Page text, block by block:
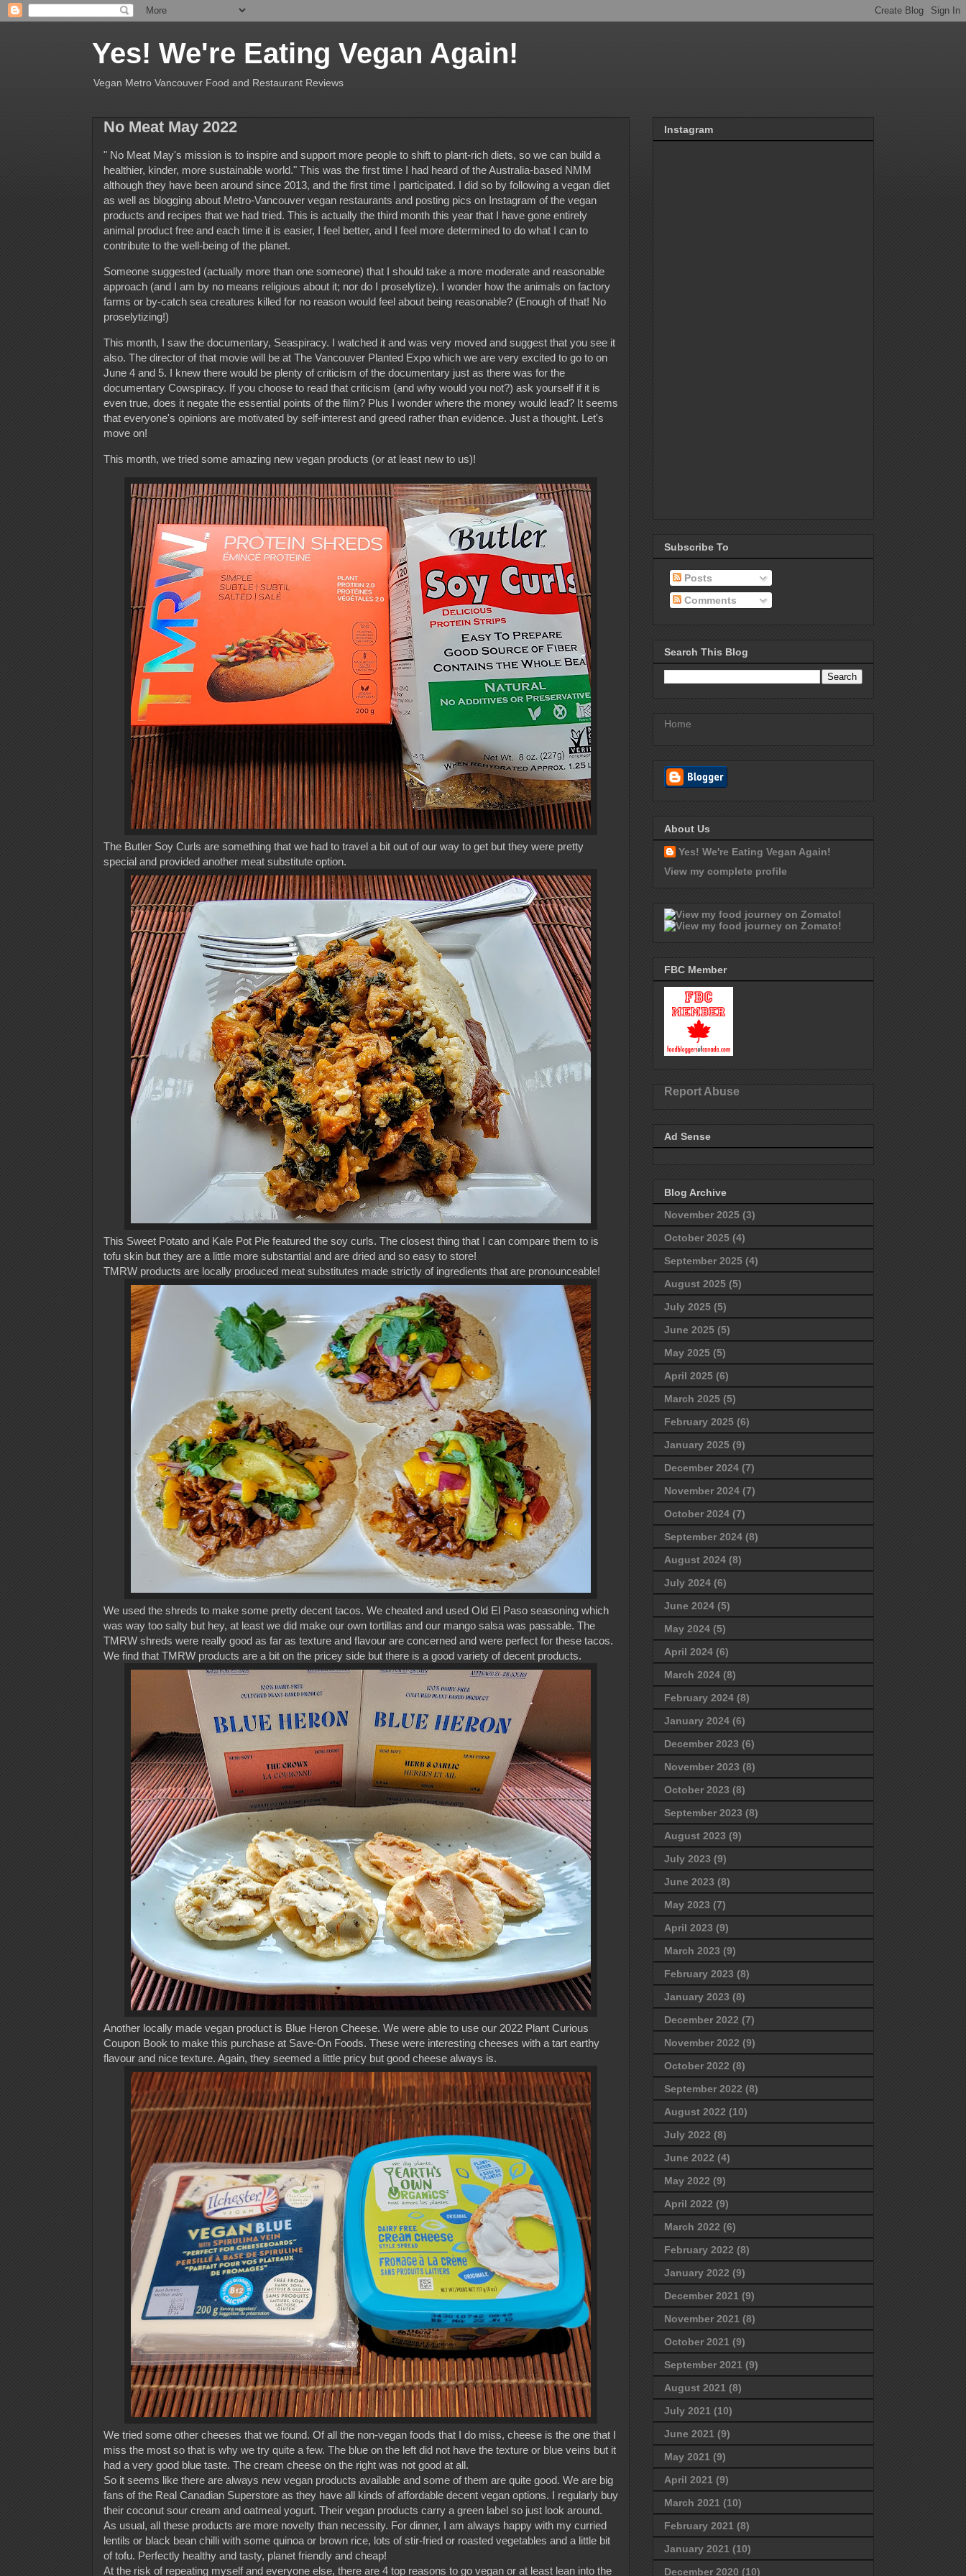
Yes! We're Eating Vegan Again!
Vegan Metro Vancouver Food and Restaurant Reviews
No Meat May 2022
" No Meat May's mission is to inspire and support more people to shift to plant-rich diets, so we can build a
healthier, kinder, more sustainable world." This was the first time I had heard of the Australia-based NMM
although they have been around since 2013, and the first time I participated. I did so by following a vegan diet
as well as blogging about Metro-Vancouver vegan restaurants and posting pics on Instagram of the vegan
products and recipes that we had tried. This is actually the third month this year that I have gone entirely
animal product free and each time it is easier, I feel better, and I feel more determined to do what I can to
contribute to the well-being of the planet.
Someone suggested (actually more than one someone) that I should take a more moderate and reasonable
approach (and I am by no means religious about it; nor do I proselytize). I wonder how the animals on factory
farms or by-catch sea creatures killed for no reason would feel about being reasonable? (Enough of that! No
proselytizing!)
This month, I saw the documentary, Seaspiracy. I watched it and was very moved and suggest that you see it
also. The director of that movie will be at The Vancouver Planted Expo which we are very excited to go to on
June 4 and 5. I knew there would be plenty of criticism of the documentary just as there was for the
documentary Cowspiracy. If you choose to read that criticism (and why would you not?) ask yourself if it is
even true, does it negate the essential points of the film? Plus I wonder where the money would lead? It seems
that everyone's opinions are motivated by self-interest and greed rather than evidence. Just a thought. Let's
move on!
This month, we tried some amazing new vegan products (or at least new to us)!
The Butler Soy Curls are something that we had to travel a bit out of our way to get but they were pretty
special and provided another meat substitute option.
This Sweet Potato and Kale Pot Pie featured the soy curls. The closest thing that I can compare them to is
tofu skin but they are a little more substantial and are dried and so easy to store!
TMRW products are locally produced meat substitutes made strictly of ingredients that are pronounceable!
We used the shreds to make some pretty decent tacos. We cheated and used Old El Paso seasoning which
was way too salty but hey, at least we did make our own tortillas and our mango salsa was passable. The
TMRW shreds were really good as far as texture and flavour are concerned and were perfect for these tacos.
We find that TMRW products are a bit on the pricey side but there is a good variety of decent products.
Another locally made vegan product is Blue Heron Cheese. We were able to use our 2022 Plant Curious
Coupon Book to make this purchase at Save-On Foods. These were interesting cheeses with a tart earthy
flavour and nice texture. Again, they seemed a little pricy but good cheese always is.
We tried some other cheeses that we found. Of all the non-vegan foods that I do miss, cheese is the one that I
miss the most so that is why we try quite a few. The blue on the left did not have the texture or blue veins but it
had a very good blue taste. The cream cheese on the right was not good at all.
So it seems like there are always new vegan products available and some of them are quite good. We are big
fans of the Real Canadian Superstore as they have all kinds of affordable decent vegan options. I regularly buy
their coconut sour cream and oatmeal yogurt. Their vegan products carry a green label so just look around.
As usual, all these products are more novelty than necessity. For dinner, I am always happy with my curried
lentils or black bean chilli with some quinoa or brown rice, lots of stir-fried or roasted vegetables and a little bit
of tofu. Perfectly healthy and tasty, planet friendly and cheap!
At the risk of repeating myself and everyone else, there are 4 top reasons to go vegan or at least lean into the
Instagram
Subscribe To
Posts
Comments
Search This Blog
Home
About Us
Yes! We're Eating Vegan Again!
View my complete profile
FBC Member
Report Abuse
Ad Sense
Blog Archive
November 2025 (3)
October 2025 (4)
September 2025 (4)
August 2025 (5)
July 2025 (5)
June 2025 (5)
May 2025 (5)
April 2025 (6)
March 2025 (5)
February 2025 (6)
January 2025 (9)
December 2024 (7)
November 2024 (7)
October 2024 (7)
September 2024 (8)
August 2024 (8)
July 2024 (6)
June 2024 (5)
May 2024 (5)
April 2024 (6)
March 2024 (8)
February 2024 (8)
January 2024 (6)
December 2023 (6)
November 2023 (8)
October 2023 (8)
September 2023 (8)
August 2023 (9)
July 2023 (9)
June 2023 (8)
May 2023 (7)
April 2023 (9)
March 2023 (9)
February 2023 (8)
January 2023 (8)
December 2022 (7)
November 2022 (9)
October 2022 (8)
September 2022 (8)
August 2022 (10)
July 2022 (8)
June 2022 (4)
May 2022 (9)
April 2022 (9)
March 2022 (6)
February 2022 (8)
January 2022 (9)
December 2021 (9)
November 2021 (8)
October 2021 (9)
September 2021 (9)
August 2021 (8)
July 2021 (10)
June 2021 (9)
May 2021 (9)
April 2021 (9)
March 2021 (10)
February 2021 (8)
January 2021 (10)
December 2020 (10)